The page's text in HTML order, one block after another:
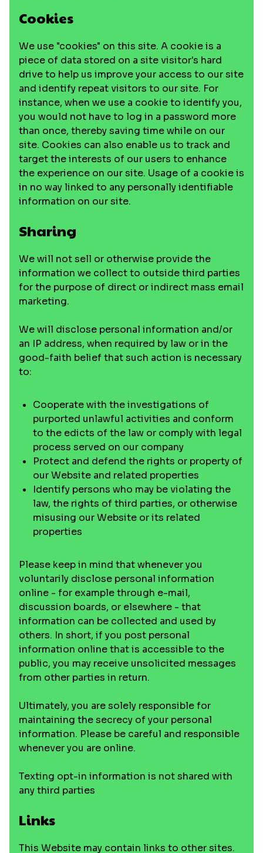
Cookies
We use "cookies" on this site. A cookie is a
piece of data stored on a site visitor's hard
drive to help us improve your access to our site
and identify repeat visitors to our site. For
instance, when we use a cookie to identify you,
you would not have to log in a password more
than once, thereby saving time while on our
site. Cookies can also enable us to track and
target the interests of our users to enhance
the experience on our site. Usage of a cookie is
in no way linked to any personally identifiable
information on our site.
Sharing
We will not sell or otherwise provide the
information we collect to outside third parties
for the purpose of direct or indirect mass email
marketing.
We will disclose personal information and/or
an IP address, when required by law or in the
good-faith belief that such action is necessary
to:
Cooperate with the investigations of
purported unlawful activities and conform
to the edicts of the law or comply with legal
process served on our company
Protect and defend the rights or property of
our Website and related properties
Identify persons who may be violating the
law, the rights of third parties, or otherwise
misusing our Website or its related
properties
Please keep in mind that whenever you
voluntarily disclose personal information
online - for example through e-mail,
discussion boards, or elsewhere - that
information can be collected and used by
others. In short, if you post personal
information online that is accessible to the
public, you may receive unsolicited messages
from other parties in return.
Ultimately, you are solely responsible for
maintaining the secrecy of your personal
information. Please be careful and responsible
whenever you are online.
Texting opt-in information is not shared with
any third parties
Links
This Website may contain links to other sites.